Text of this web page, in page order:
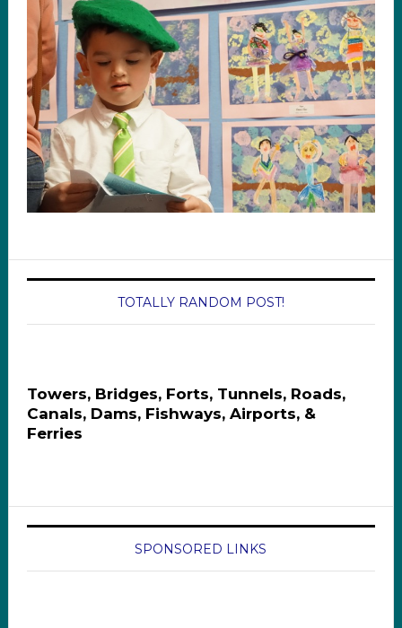
TOTALLY RANDOM POST!
Towers, Bridges, Forts, Tunnels, Roads,
Canals, Dams, Fishways, Airports, &
Ferries
SPONSORED LINKS